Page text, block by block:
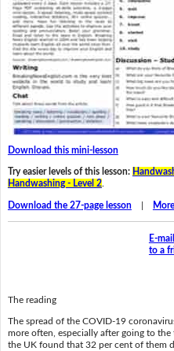
Download this mini-lesson
Try easier levels of this lesson:
Handwashing - Level 2.
Download the 27-page lesson|
E-
to a
The reading
The spread of the COVID-19
more often, especially after going to
the UK found that 32 per cent of them